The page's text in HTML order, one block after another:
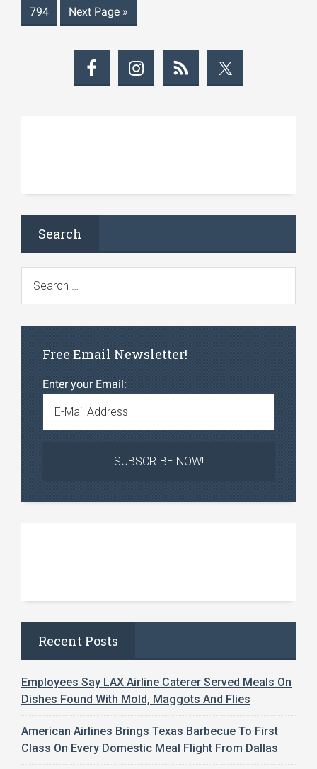
794 Next Page »
Search
Free Email Newsletter!
Enter your Email:
Recent Posts
Employees Say LAX Airline Caterer Served Meals On
Dishes Found With Mold, Maggots And Flies
American Airlines Brings Texas Barbecue To First
Class On Every Domestic Meal Flight From Dallas